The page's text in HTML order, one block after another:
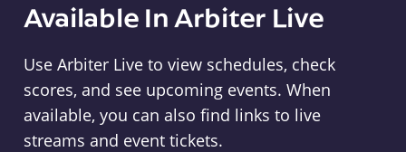
Available In Arbiter Live
Use Arbiter Live to view schedules, check
scores, and see upcoming events. When
available, you can also find links to live
streams and event tickets.